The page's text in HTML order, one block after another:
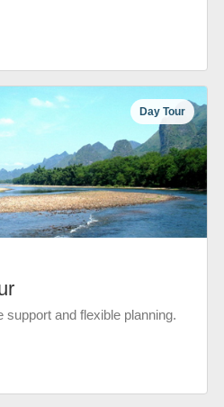
Day Tour
support and flexible planning.